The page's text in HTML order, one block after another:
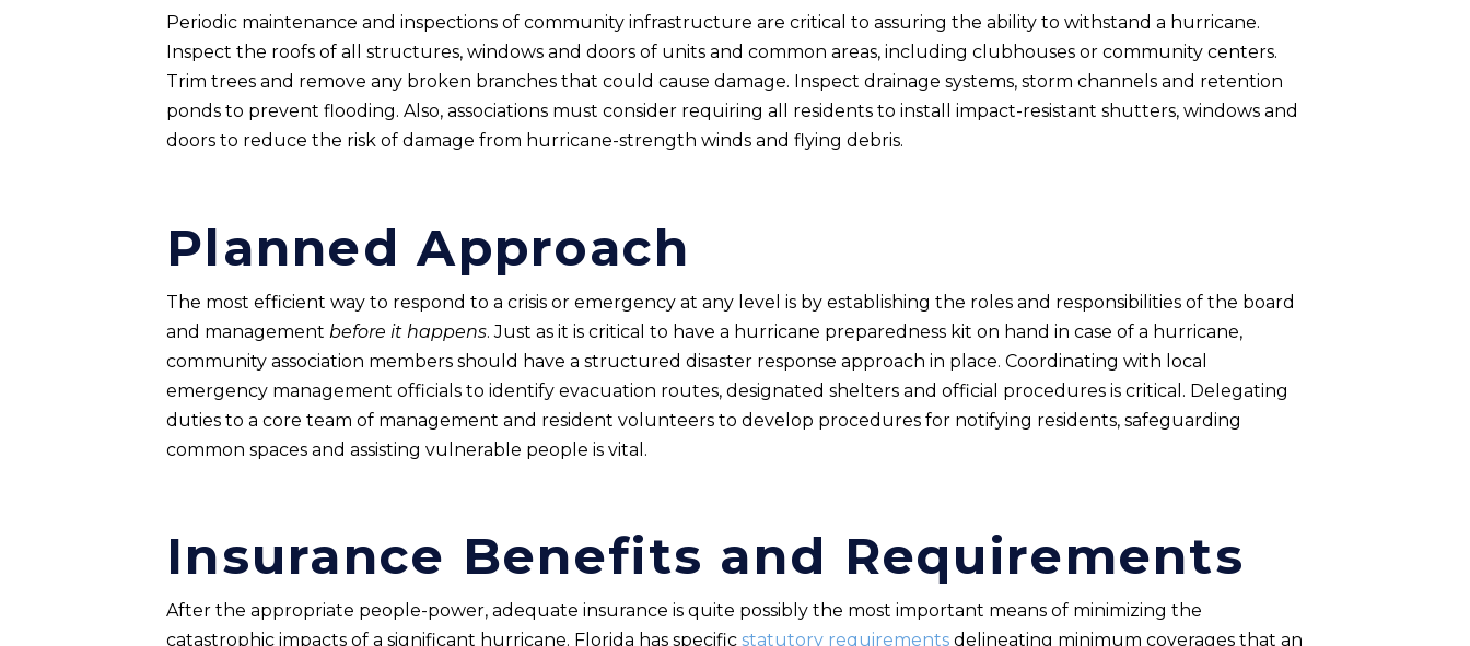
Periodic maintenance and inspections of community infrastructure are critical to assuring the ability to withstand a hurricane.
Inspect the roofs of all structures, windows and doors of units and common areas, including clubhouses or community centers.
Trim trees and remove any broken branches that could cause damage. Inspect drainage systems, storm channels and retention
ponds to prevent flooding. Also, associations must consider requiring all residents to install impact-resistant shutters, windows and
doors to reduce the risk of damage from hurricane-strength winds and flying debris.
Planned Approach
The most efficient way to respond to a crisis or emergency at any level is by establishing the roles and responsibilities of the board
and management before it happens. Just as it is critical to have a hurricane preparedness kit on hand in case of a hurricane,
community association members should have a structured disaster response approach in place. Coordinating with local
emergency management officials to identify evacuation routes, designated shelters and official procedures is critical. Delegating
duties to a core team of management and resident volunteers to develop procedures for notifying residents, safeguarding
common spaces and assisting vulnerable people is vital.
Insurance Benefits and Requirements
After the appropriate people-power, adequate insurance is quite possibly the most important means of minimizing the
catastrophic impacts of a significant hurricane. Florida has specific statutory requirements delineating minimum coverages that an